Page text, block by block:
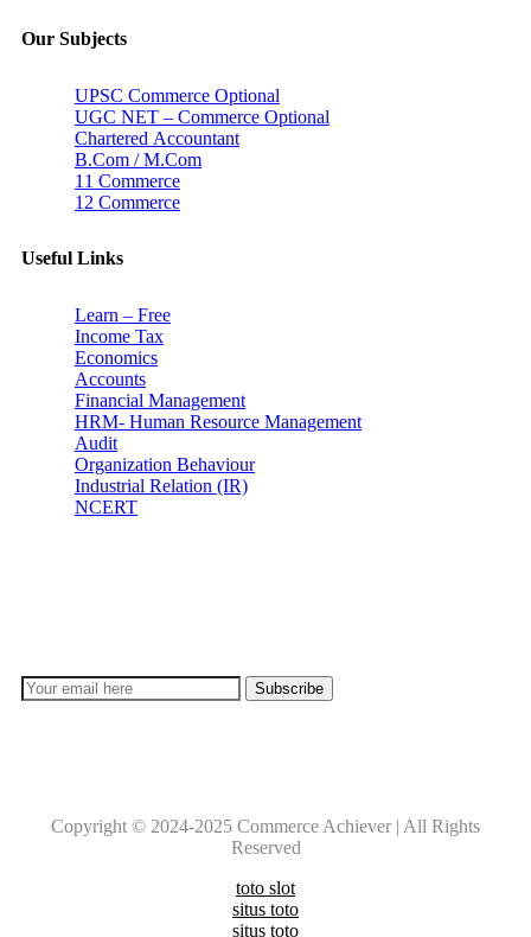
Our Subjects
UPSC Commerce Optional
UGC NET – Commerce Optional
Chartered Accountant
B.Com / M.Com
11 Commerce
12 Commerce
Useful Links
Learn – Free
Income Tax
Economics
Accounts
Financial Management
HRM- Human Resource Management
Audit
Organization Behaviour
Industrial Relation (IR)
NCERT
Copyright © 2024-2025 Commerce Achiever | All Rights
Reserved
toto slot
situs toto
situs toto